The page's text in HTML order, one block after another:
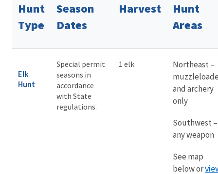
Hunt
Type
Season
Dates
Harvest
Hunt
Areas
Elk
Hunt
Special permit
seasons in
accordance
with State
regulations.
1 elk
Northeast –
and archery
only
Southwest –
any weapon
See map
below or